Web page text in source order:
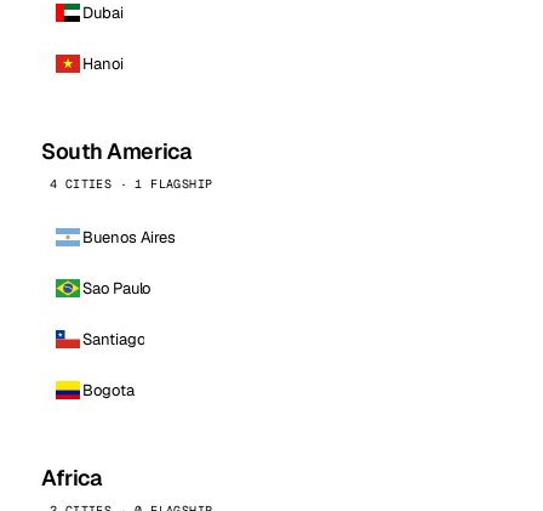
Dubai
Hanoi
South America
4 CITIES · 1 FLAGSHIP
Buenos Aires
Sao Paulo
Santiago
Bogota
Africa